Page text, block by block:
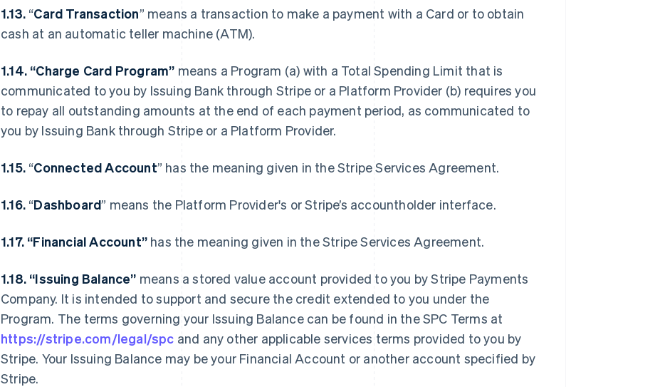
1.13. “Card Transaction” means a transaction to make a payment with a Card or to obtain
cash at an automatic teller machine (ATM).
1.14. “Charge Card Program” means a Program (a) with a Total Spending Limit that is
communicated to you by Issuing Bank through Stripe or a Platform Provider (b) requires you
to repay all outstanding amounts at the end of each payment period, as communicated to
you by Issuing Bank through Stripe or a Platform Provider.
1.15. “Connected Account” has the meaning given in the Stripe Services Agreement.
1.16. “Dashboard” means the Platform Provider's or Stripe’s accountholder interface.
1.17. “Financial Account” has the meaning given in the Stripe Services Agreement.
1.18. “Issuing Balance” means a stored value account provided to you by Stripe Payments
Company. It is intended to support and secure the credit extended to you under the
Program. The terms governing your Issuing Balance can be found in the SPC Terms at
https://stripe.com/legal/spc and any other applicable services terms provided to you by
Stripe. Your Issuing Balance may be your Financial Account or another account specified by
Stripe.